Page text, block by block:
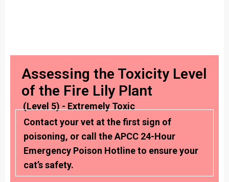
Assessing the Toxicity Level
of the Fire Lily Plant
(Level 5) - Extremely Toxic
Contact your vet at the first sign of
poisoning, or call the APCC 24-Hour
Emergency Poison Hotline to ensure your
cat’s safety.